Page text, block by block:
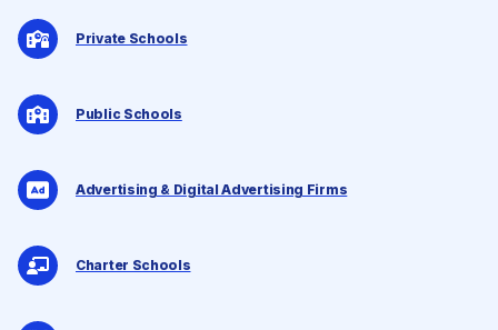
Private Schools
Public Schools
Advertising & Digital Advertising Firms
Charter Schools